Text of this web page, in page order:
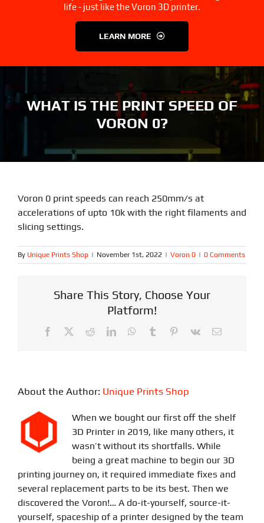
life - just like the Voron 3D printer.
LEARN MORE
WHAT IS THE PRINT SPEED OF
VORON 0?
Voron 0 print speeds can reach 250mm/s at
accelerations of upto 10k with the right filaments and
slicing settings.
By Unique Prints Shop | November 1st, 2022 | Voron 0 | 0 Comments
Share This Story, Choose Your
Platform!
Facebook RedditLinkedInWhatsApp
Tumblr Pinterest
Vk Email
About the Author: Unique Prints Shop
When we bought our first off the shelf
3D Printer in 2019, like many others, it
wasn’t without its shortfalls. While
being a great machine to begin our 3D
printing journey on, it required immediate fixes and
several replacement parts to be its best. Then we
discovered the Voron!… A do-it-yourself, source-it-
yourself, spaceship of a printer designed by the team